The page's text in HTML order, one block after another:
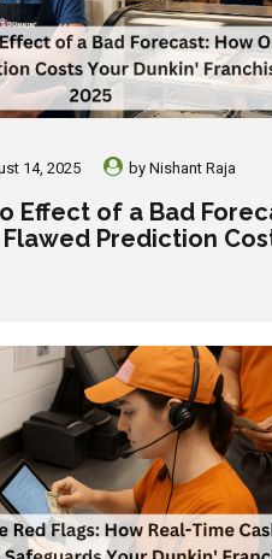
14, 2025 byNishant Raja
Effect of a Bad
Flawed Prediction